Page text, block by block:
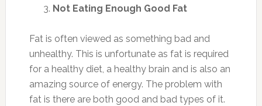
Not Eating Enough Good Fat
Fat is often viewed as something bad and
unhealthy. This is unfortunate as fat is required
for a healthy diet, a healthy brain and is also an
amazing source of energy. The problem with
fat is there are both good and bad types of it.